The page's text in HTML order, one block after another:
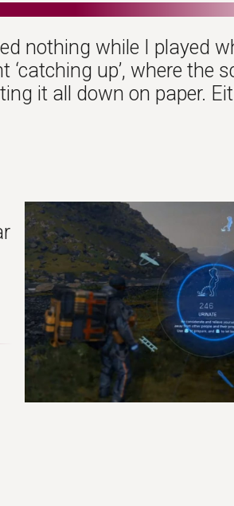
nothing while I played
up’, where the
it all down on paper.